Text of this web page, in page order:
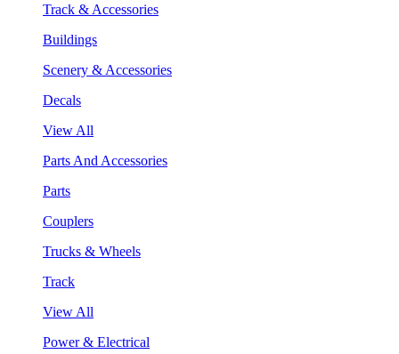
Track & Accessories
Buildings
Scenery & Accessories
Decals
View All
Parts And Accessories
Parts
Couplers
Trucks & Wheels
Track
View All
Power & Electrical